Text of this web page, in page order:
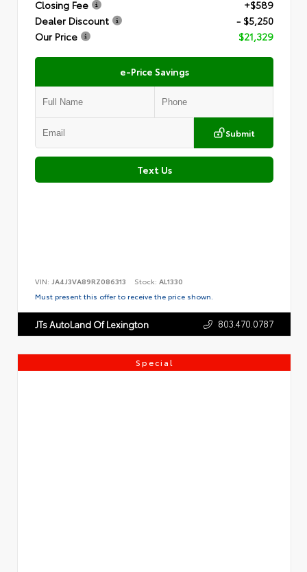
Closing Fee
+$589
Dealer Discount
- $5,250
Our Price
$21,329
e-Price Savings
Submit
Text Us
VIN: JA4J3VA89RZ086313 Stock: AL1330
Must present this offer to receive the price shown.
JTs AutoLand Of Lexington 803.470.0787
Special